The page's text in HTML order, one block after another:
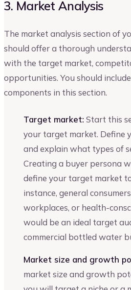
3. Market Analysis
The market analysis section of
should offer a thorough
with the target market,
opportunities. You should
components in this section.
Target market: Start this
your target market. Define
and explain what types of
Creating a buyer persona
define your target market
instance, general
workplaces, or health-
would be an ideal target
commercial bottled water
Market size and growth
market size and growth